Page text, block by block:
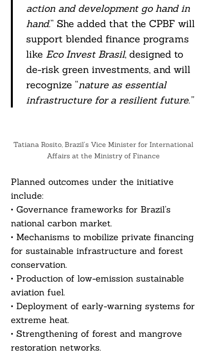
action and development go hand in
hand.” She added that the CPBF will
support blended finance programs
like Eco Invest Brasil, designed to
de-risk green investments, and will
recognize “nature as essential
infrastructure for a resilient future.”
Tatiana Rosito, Brazil’s Vice Minister for International
Affairs at the Ministry of Finance
Planned outcomes under the initiative
include:
• Governance frameworks for Brazil’s
national carbon market.
• Mechanisms to mobilize private financing
for sustainable infrastructure and forest
conservation.
• Production of low-emission sustainable
aviation fuel.
• Deployment of early-warning systems for
extreme heat.
• Strengthening of forest and mangrove
restoration networks.